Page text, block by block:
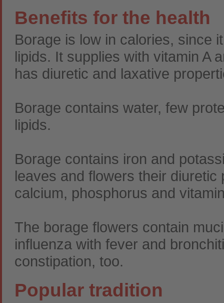
Benefits for the health
Borage is low in calories, since
lipids. It supplies with vitamin A
has diuretic and laxative
Borage contains water, few
lipids.
Borage contains iron and
leaves and flowers their
calcium, phosphorus and
The borage flowers contain
influenza with fever and
constipation, too.
Popular tradition